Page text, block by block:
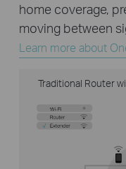
home coverage,
moving between
Learn more about
Traditional Router